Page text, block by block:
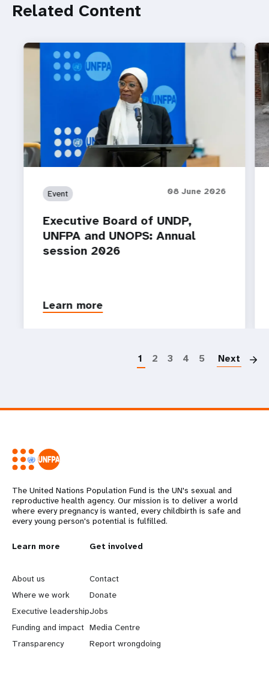
Related Content
Event 08 June 2026
Executive Board of UNDP,
UNFPA and UNOPS: Annual
session 2026
Learn more
1 2 3 4 5 Next
The United Nations Population Fund is the UN's sexual and
reproductive health agency. Our mission is to deliver a world
where every pregnancy is wanted, every childbirth is safe and
every young person's potential is fulfilled.
L
e
a
r
n
Learn more
About us
Where we work
Executive leadership
Funding and impact
Transparency
G
o
b
e
y
Get involved
Contact
Donate
Jobs
Media Centre
Report wrongdoing